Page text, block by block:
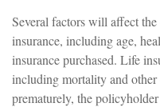
Several factors will affect
insurance, including age,
insurance purchased. Life
including mortality and
prematurely, the